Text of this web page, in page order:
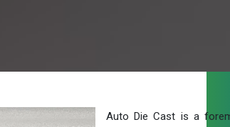
Auto Die Cast is a